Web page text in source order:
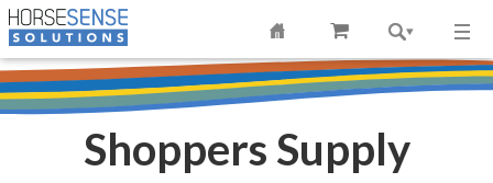
Shoppers Supply